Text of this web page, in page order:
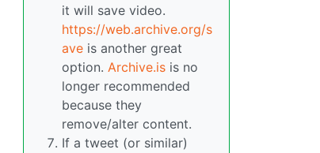
it will save video.
https://web.archive.org/s
ave is another great
option. Archive.is is no
longer recommended
because they
remove/alter content.
If a tweet (or similar)